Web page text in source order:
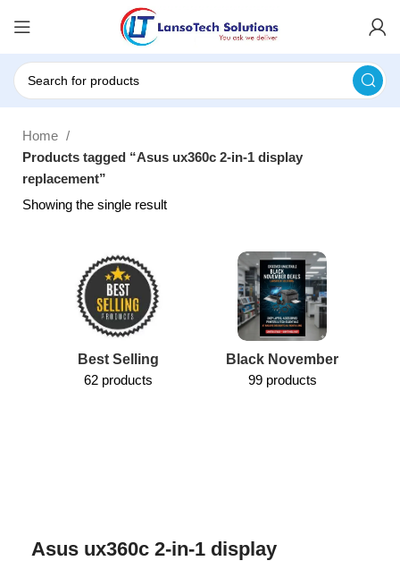
Home
Products tagged “Asus ux360c 2-in-1 display
replacement”
Showing the single result
Best Selling
62 products
Black November
99 products
Asus ux360c 2-in-1 display